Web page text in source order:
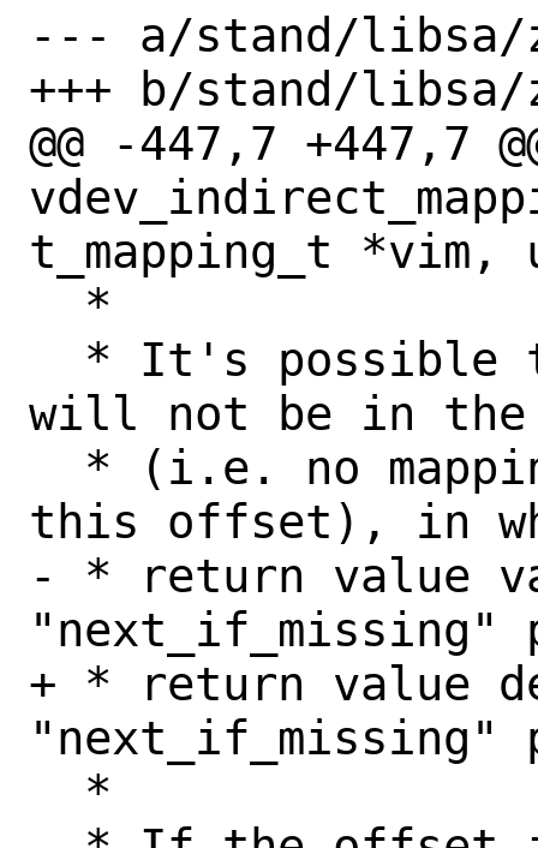
--- a/stand/libsa/
+++ b/stand/
@@ -447,7 +447,7
t_mapping_t
will not be in the
this offset), in
- * return value
"next_if_missing"
+ * return value
"next_if_missing"